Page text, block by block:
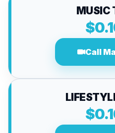
MUSIC
Call